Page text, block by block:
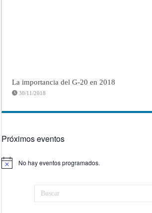
La importancia del G-20 en 2018
30/11/2018
Próximos eventos
Aviso No hay eventos programados.